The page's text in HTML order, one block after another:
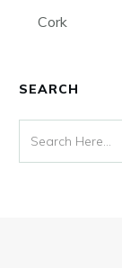
Cork
SEARCH